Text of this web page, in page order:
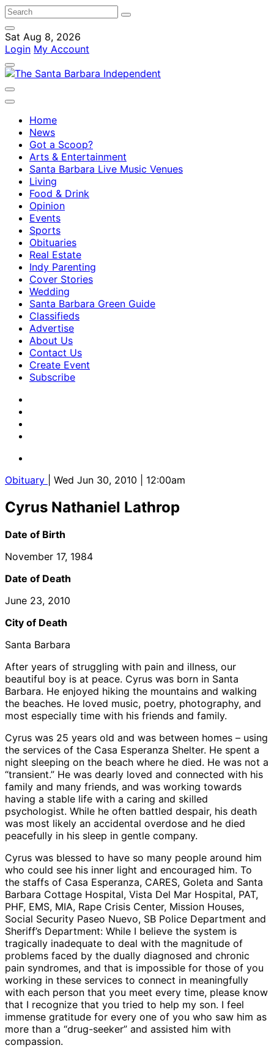
Sat Aug 8, 2026
Login My Account
Home
News
Got a Scoop?
Arts & Entertainment
Santa Barbara Live Music Venues
Living
Food & Drink
Opinion
Events
Sports
Obituaries
Real Estate
Indy Parenting
Cover Stories
Wedding
Santa Barbara Green Guide
Classifieds
Advertise
About Us
Contact Us
Create Event
Subscribe
Obituary | Wed Jun 30, 2010 | 12:00am
Cyrus Nathaniel Lathrop
Date of Birth
November 17, 1984
Date of Death
June 23, 2010
City of Death
Santa Barbara
After years of struggling with pain and illness, our
beautiful boy is at peace. Cyrus was born in Santa
Barbara. He enjoyed hiking the mountains and walking
the beaches. He loved music, poetry, photography, and
most especially time with his friends and family.
Cyrus was 25 years old and was between homes – using
the services of the Casa Esperanza Shelter. He spent a
night sleeping on the beach where he died. He was not a
“transient.” He was dearly loved and connected with his
family and many friends, and was working towards
having a stable life with a caring and skilled
psychologist. While he often battled despair, his death
was most likely an accidental overdose and he died
peacefully in his sleep in gentle company.
Cyrus was blessed to have so many people around him
who could see his inner light and encouraged him. To
the staffs of Casa Esperanza, CARES, Goleta and Santa
Barbara Cottage Hospital, Vista Del Mar Hospital, PAT,
PHF, EMS, MIA, Rape Crisis Center, Mission Houses,
Social Security Paseo Nuevo, SB Police Department and
Sheriff’s Department: While I believe the system is
tragically inadequate to deal with the magnitude of
problems faced by the dually diagnosed and chronic
pain syndromes, and that is impossible for those of you
working in these services to connect in meaningfully
with each person that you meet every time, please know
that I recognize that you tried to help my son. I feel
immense gratitude for every one of you who saw him as
more than a “drug-seeker” and assisted him with
compassion.